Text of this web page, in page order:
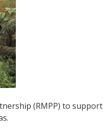
(RMPP) to support